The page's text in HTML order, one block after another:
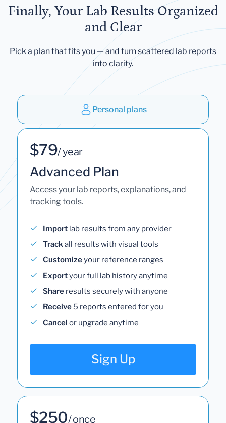
Finally, Your Lab Results Organized
and Clear
Pick a plan that fits you — and turn scattered lab reports
into clarity.
Personal plans
$79/ year
Advanced Plan
Access your lab reports, explanations, and
tracking tools.
Import lab results from any provider
Trackall results with visual tools
Customizeyour reference ranges
Exportyour full lab history anytime
Share results securely with anyone
Receive 5 reports entered for you
Cancel or upgrade anytime
Sign Up
$250/ once